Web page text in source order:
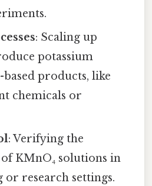
: Scaling up
potassium
products, like
chemicals or
: Verifying the
KMnO₄ solutions in
research settings.